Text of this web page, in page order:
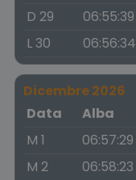
D 29
06:55:39
L 30
06:56:34
Dicembre 2026
Data
Alba
M 1
06:57:29
M 2
06:58:23